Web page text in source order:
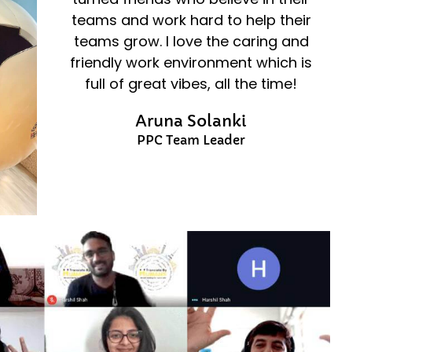
teams and work hard to help their
teams grow. I love the caring and
friendly work environment which is
full of great vibes, all the time!
Aruna Solanki
PPC Team Leader